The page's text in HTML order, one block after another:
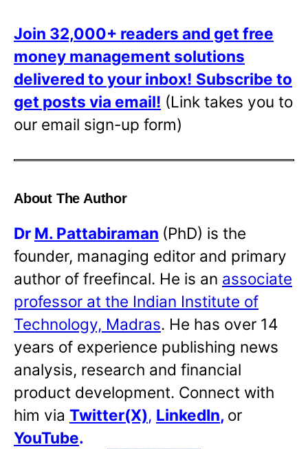
Join 32,000+ readers and get free
money management solutions
delivered to your inbox! Subscribe to
get posts via email! (Link takes you to
our email sign-up form)
About The Author
Dr M. Pattabiraman (PhD) is the
founder, managing editor and primary
author of freefincal. He is an associate
professor at the Indian Institute of
Technology, Madras. He has over 14
years of experience publishing news
analysis, research and financial
product development. Connect with
him via Twitter(X), LinkedIn, or
YouTube.